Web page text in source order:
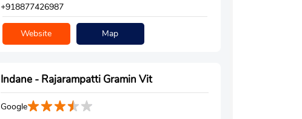
+918877426987
Website Map
Indane - Rajarampatti Gramin Vit
Google